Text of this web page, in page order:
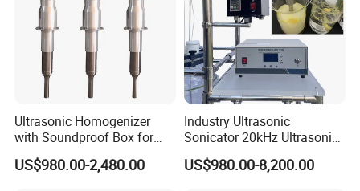
Ultrasonic Homogenizer
with Soundproof Box for
Effective Extraction Herbs
Extraction
US$980.00-2,480.00
Industry Ultrasonic
Sonicator 20kHz Ultrasonic
Homogenizer for Make-up
Industry Emulsification
US$980.00-8,200.00